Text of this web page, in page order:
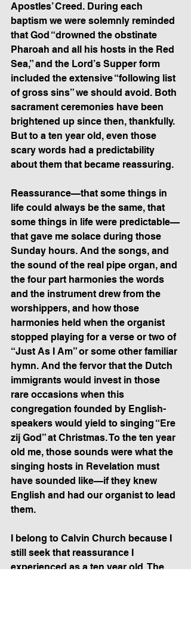
Apostles’ Creed. During each
baptism we were solemnly reminded
that God “drowned the obstinate
Pharoah and all his hosts in the Red
Sea,” and the Lord’s Supper form
included the extensive “following list
of gross sins” we should avoid. Both
sacrament ceremonies have been
brightened up since then, thankfully.
But to a ten year old, even those
scary words had a predictability
about them that became reassuring.
Reassurance—that some things in
life could always be the same, that
some things in life were predictable—
that gave me solace during those
Sunday hours. And the songs, and
the sound of the real pipe organ, and
the four part harmonies the words
and the instrument drew from the
worshippers, and how those
harmonies held when the organist
stopped playing for a verse or two of
“Just As I Am” or some other familiar
hymn. And the fervor that the Dutch
immigrants would invest in those
rare occasions when this
congregation founded by English-
speakers would yield to singing “Ere
zij God” at Christmas. To the ten year
old me, those sounds were what the
singing hosts in Revelation must
have sounded like—if they knew
English and had our organist to lead
them.
I belong to Calvin Church because I
still seek that reassurance I
experienced as a ten year old. The